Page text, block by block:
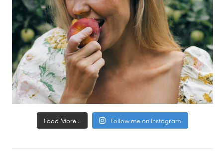
Load More... Follow me on Instagram